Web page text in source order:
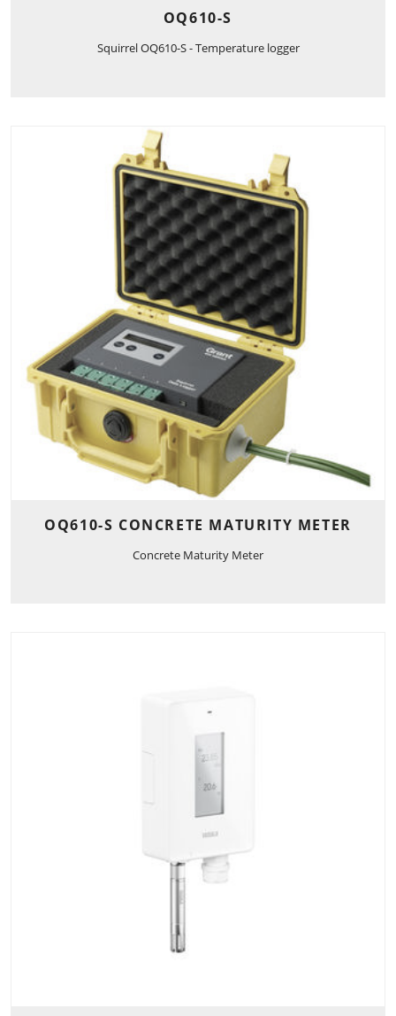
OQ610-S
Squirrel OQ610-S - Temperature logger
OQ610-S CONCRETE MATURITY METER
Concrete Maturity Meter